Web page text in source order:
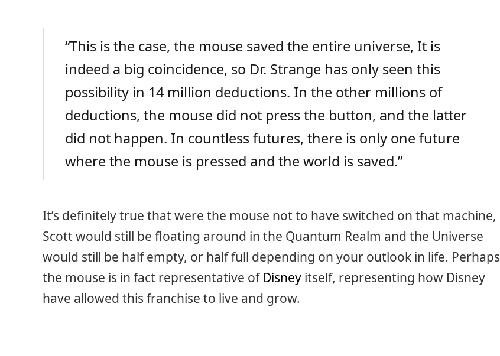
“This is the case, the mouse saved the entire universe, It is
indeed a big coincidence, so Dr. Strange has only seen this
possibility in 14 million deductions. In the other millions of
deductions, the mouse did not press the button, and the latter
did not happen. In countless futures, there is only one future
where the mouse is pressed and the world is saved.”
It’s definitely true that were the mouse not to have switched on that machine,
Scott would still be floating around in the Quantum Realm and the Universe
would still be half empty, or half full depending on your outlook in life. Perhaps
the mouse is in fact representative of Disney itself, representing how Disney
have allowed this franchise to live and grow.